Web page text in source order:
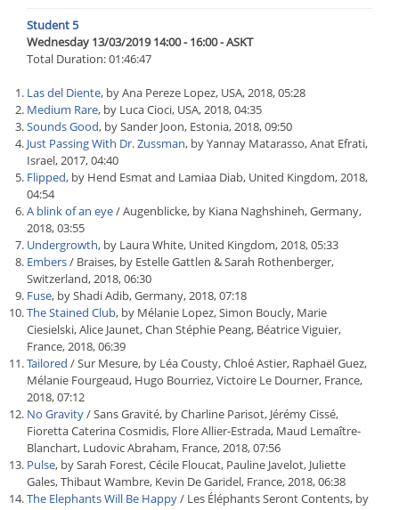
Student 5
Wednesday 13/03/2019 14:00 - 16:00 - ASKT
Total Duration: 01:46:47
Las del Diente, by Ana Pereze Lopez, USA, 2018, 05:28
Medium Rare, by Luca Cioci, USA, 2018, 04:35
Sounds Good, by Sander Joon, Estonia, 2018, 09:50
Just Passing With Dr. Zussman, by Yannay Matarasso, Anat Efrati,
Israel, 2017, 04:40
Flipped, by Hend Esmat and Lamiaa Diab, United Kingdom, 2018,
04:54
A blink of an eye/ Augenblicke, by Kiana Naghshineh, Germany,
2018, 03:55
Undergrowth, by Laura White, United Kingdom, 2018, 05:33
Embers/ Braises, by Estelle Gattlen & Sarah Rothenberger,
Switzerland, 2018, 06:30
Fuse, by Shadi Adib, Germany, 2018, 07:18
The Stained Club, by Mélanie Lopez, Simon Boucly, Marie
Ciesielski, Alice Jaunet, Chan Stéphie Peang, Béatrice Viguier,
France, 2018, 06:39
Tailored / Sur Mesure, by Léa Cousty, Chloé Astier, Raphaël Guez,
Mélanie Fourgeaud, Hugo Bourriez, Victoire Le Dourner, France,
2018, 07:12
No Gravity/ Sans Gravité, by Charline Parisot, Jérémy Cissé,
Fioretta Caterina Cosmidis, Flore Allier-Estrada, Maud Lemaître-
Blanchart, Ludovic Abraham, France, 2018, 07:56
Pulse, by Sarah Forest, Cécile Floucat, Pauline Javelot, Juliette
Gales, Thibaut Wambre, Kevin De Garidel, France, 2018, 06:38
The Elephants Will Be Happy/ Les Éléphants Seront Contents, by